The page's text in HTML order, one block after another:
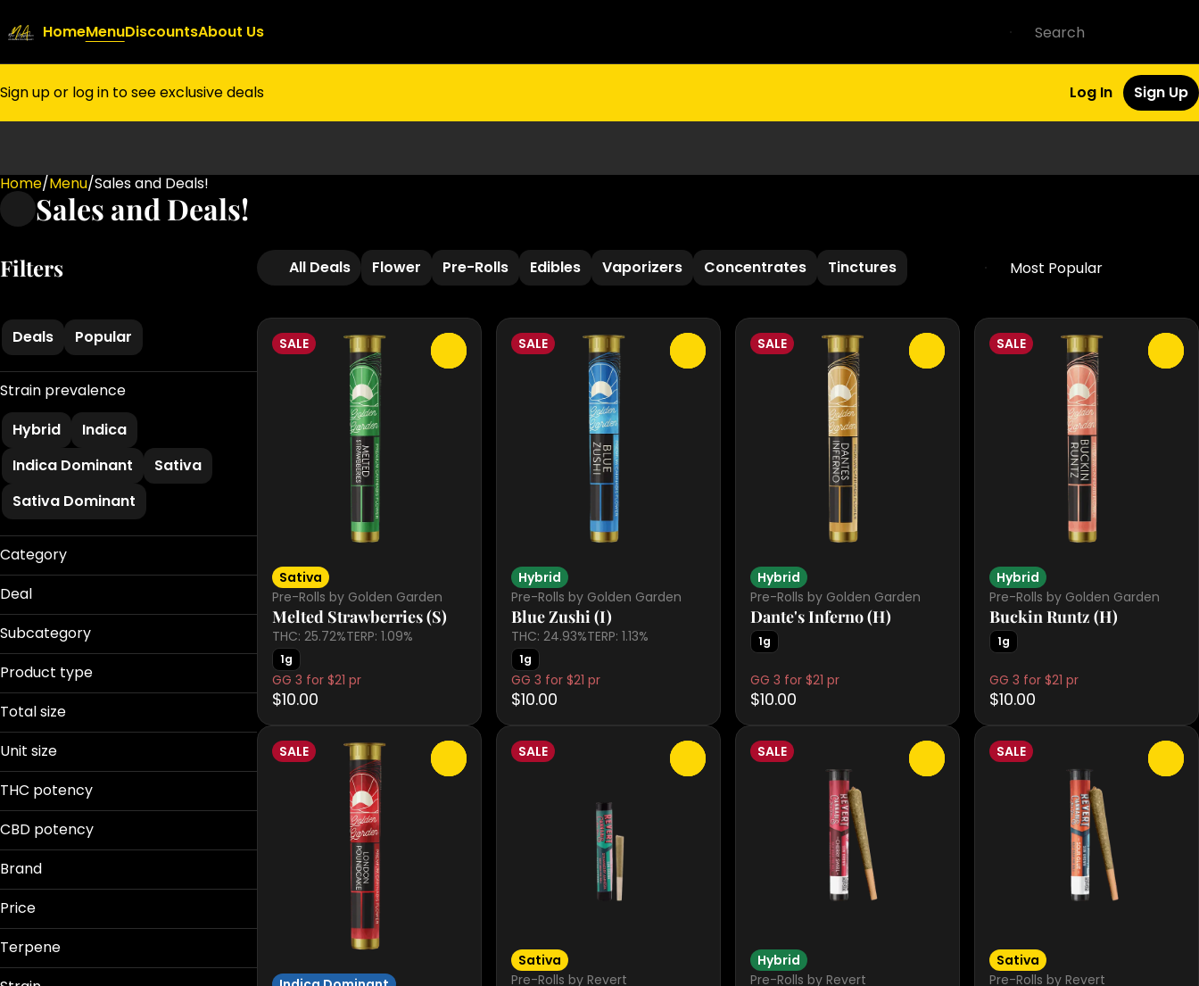
HomeMenuDiscountsAbout Us
Sign up or log in to see exclusive deals Log In Sign Up
Home/Menu/Sales and Deals!
Sales and Deals!
Filters All Deals Flower Pre-Rolls Edibles Vaporizers Concentrates Tinctures
Deals Popular
Strain prevalence
Hybrid
Indica
Indica Dominant
Sativa
Sativa Dominant
Category
Flower
Edibles
Vaporizers
Concentrates
Tinctures
Deal
Battenkill 20%
Bud Bar
Buy 2 get 20%OFF
Dank BOGO 50%
Show more
Subcategory
510 Cart
All-In-One
Caramels
Flower
Show more
Product type
Badder
Disposable
Gummies
Infused
Live Resin
Live Rosin
Total size
0.01g
0.75g
100mg
Show more
Unit size
0.01g
0.5g
0.75g
10mg
Show more
THC potency
CBD potency
Brand
Battenkill
Dank
Price
Terpene
SALE
Sativa
Pre-Rolls by Golden Garden
Melted Strawberries (S)
THC: 25.72%TERP: 1.09%
1g
GG 3 for $21 pr
$10.00
SALE
Hybrid
Pre-Rolls by Golden Garden
Blue Zushi (I)
THC: 24.93%TERP: 1.13%
1g
GG 3 for $21 pr
$10.00
SALE
Hybrid
Pre-Rolls by Golden Garden
Dante's Inferno (H)
1g
GG 3 for $21 pr
$10.00
SALE
Hybrid
Pre-Rolls by Golden Garden
Buckin Runtz (H)
1g
GG 3 for $21 pr
$10.00
SALE SALE
Sativa
Pre-Rolls by Revert
SALE
Hybrid
Pre-Rolls by Revert
SALE
Sativa
Pre-Rolls by Revert
0